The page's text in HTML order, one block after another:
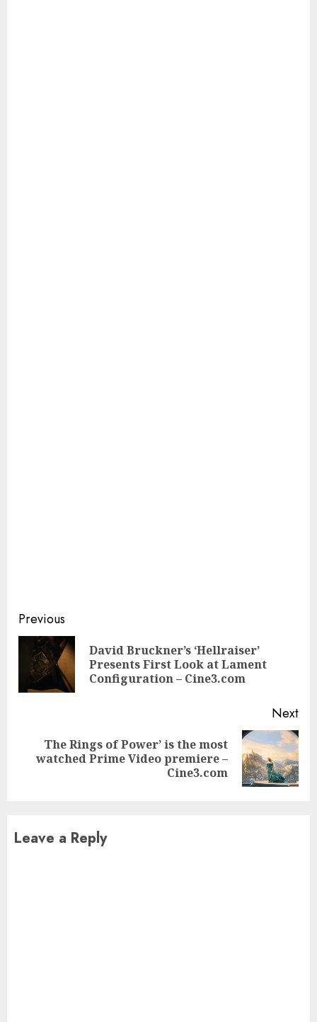
Continue
Reading
Previous
David Bruckner’s ‘Hellraiser’
Presents First Look at Lament
Configuration – Cine3.com
Next
Next
The Rings of Power’ is the most
watched Prime Video premiere –
Cine3.com
Leave a Reply